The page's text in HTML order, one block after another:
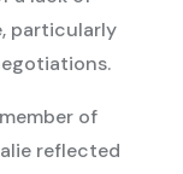
particularly
of
reflected